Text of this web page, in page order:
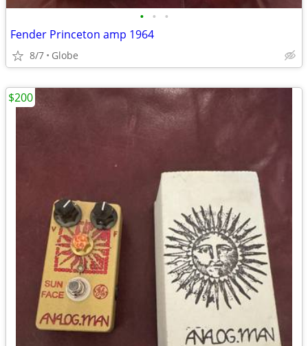
• • •
Fender Princeton amp 1964
8/7 Globe
$200